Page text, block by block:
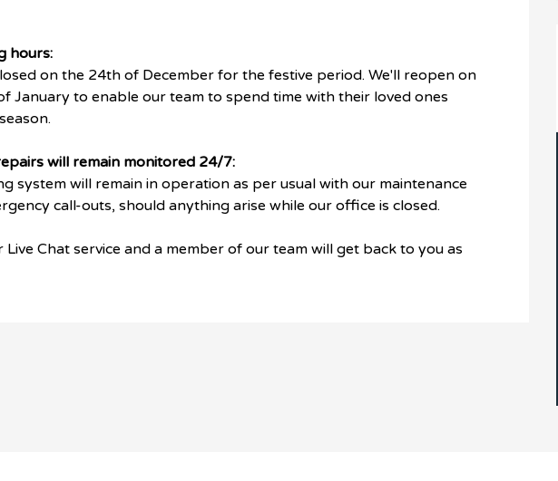
hours:
on the 24th of December for the festive period. We'll reopen on
January to enable our team to spend time with their loved ones
will remain monitored 24/7:
system will remain in operation as per usual with our maintenance
call-outs, should anything arise while our office is closed.
Live Chat service and a member of our team will get back to you as